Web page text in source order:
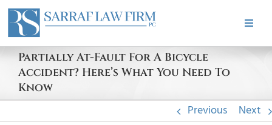
Skip
content
Toggle
HOME
ABOUT
Partially At-Fault For A Bicycle
Accident? Here’s What You Need To
Know
Previous Next